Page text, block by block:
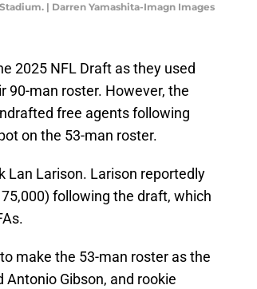
| Darren Yamashita-Imagn Images
2025 NFL Draft as they used
90-man roster. However, the
free agents following
on the 53-man roster.
Lan Larison. Larison reportedly
following the draft, which
make the 53-man roster as the
Gibson, and rookie